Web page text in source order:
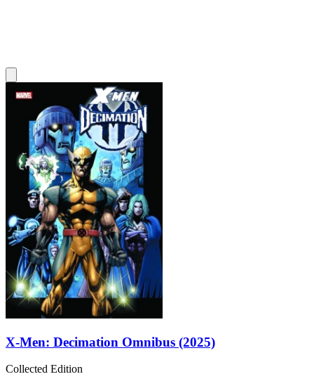
X-Men: Decimation Omnibus (2025)
Collected Edition